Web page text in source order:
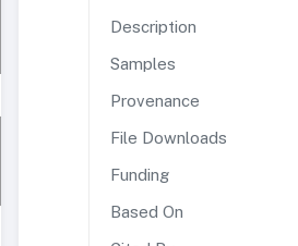
Description
Samples
Provenance
File Downloads
Funding
Based On